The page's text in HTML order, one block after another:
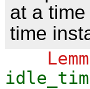
at a
time